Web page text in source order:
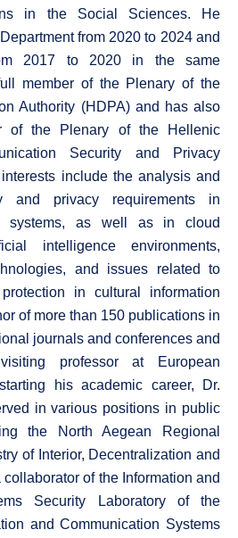
in the Social Sciences. He
from 2020 to 2024 and
2017 to 2020 in the same
member of the Plenary of the
Authority (HDPA) and has also
of the Plenary of the Hellenic
Security and Privacy
include the analysis and
and privacy requirements in
systems, as well as in cloud
intelligence environments,
and issues related to
in cultural information
of more than 150 publications in
journals and conferences and
professor at European
his academic career, Dr.
in various positions in public
the North Aegean Regional
of Interior, Decentralization and
of the Information and
Security Laboratory of the
and Communication Systems